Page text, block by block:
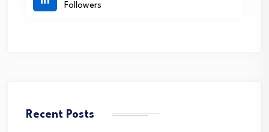
Followers
Recent Posts